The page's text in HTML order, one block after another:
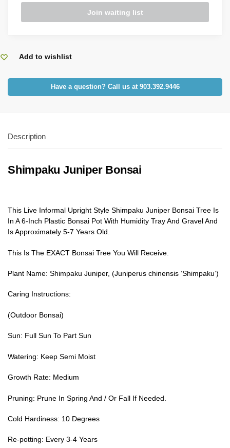
Add to wishlist
Have a question? Call us at 903.392.9446
Description
Shimpaku Juniper Bonsai
This Live Informal Upright Style Shimpaku Juniper Bonsai Tree Is
In A 6-Inch Plastic Bonsai Pot With Humidity Tray And Gravel And
Is Approximately 5-7 Years Old.
This Is The EXACT Bonsai Tree You Will Receive.
Plant Name: Shimpaku Juniper, (Juniperus chinensis ‘Shimpaku’)
Caring Instructions:
(Outdoor Bonsai)
Sun: Full Sun To Part Sun
Watering: Keep Semi Moist
Growth Rate: Medium
Pruning: Prune In Spring And / Or Fall If Needed.
Cold Hardiness: 10 Degrees
Re-potting: Every 3-4 Years